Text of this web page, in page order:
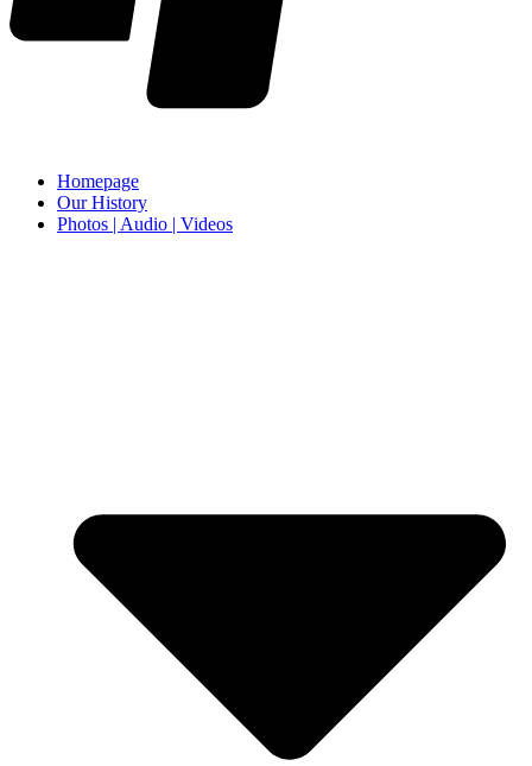
Homepage
Our History
Photos | Audio | Videos